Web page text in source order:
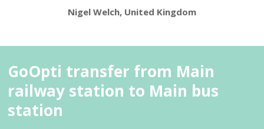
Nigel Welch, United Kingdom
GoOpti transfer from Main
railway station to Main bus
station